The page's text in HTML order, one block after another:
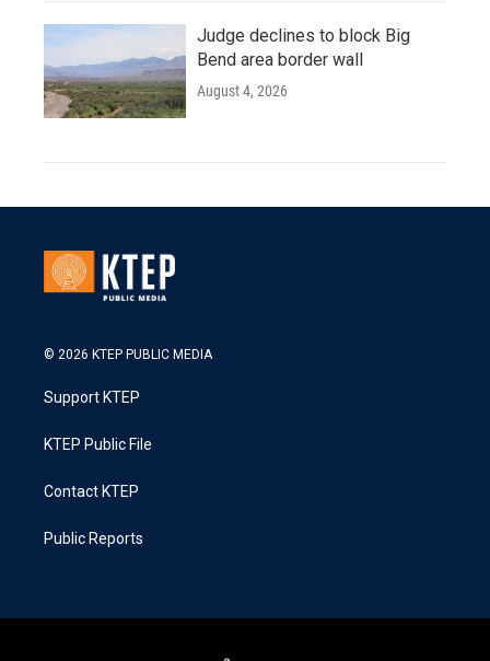
Judge declines to block Big
Bend area border wall
August 4, 2026
© 2026 KTEP PUBLIC MEDIA
Support KTEP
KTEP Public File
Contact KTEP
Public Reports